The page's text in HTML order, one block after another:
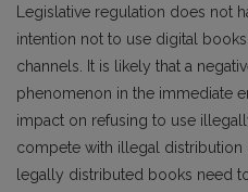
Legislative regulation does not
intention not to use digital
channels. It is likely that a
phenomenon in the immediate
impact on refusing to use
compete with illegal distribution
legally distributed books need